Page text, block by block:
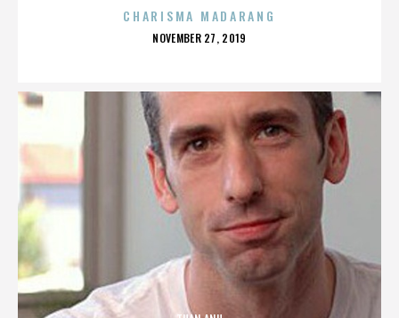
CHARISMA MADARANG
POSTED
NOVEMBER 27, 2019